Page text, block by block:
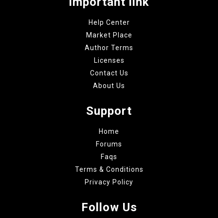
Help Center
Market Place
Author Terms
Licenses
Contact Us
About Us
Support
Home
Forums
Faqs
Terms & Conditions
Privacy Policy
Follow Us